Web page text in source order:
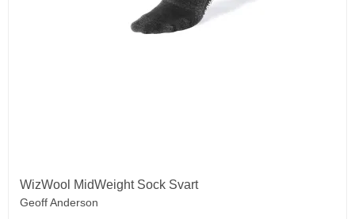
WizWool MidWeight Sock Svart
Geoff Anderson